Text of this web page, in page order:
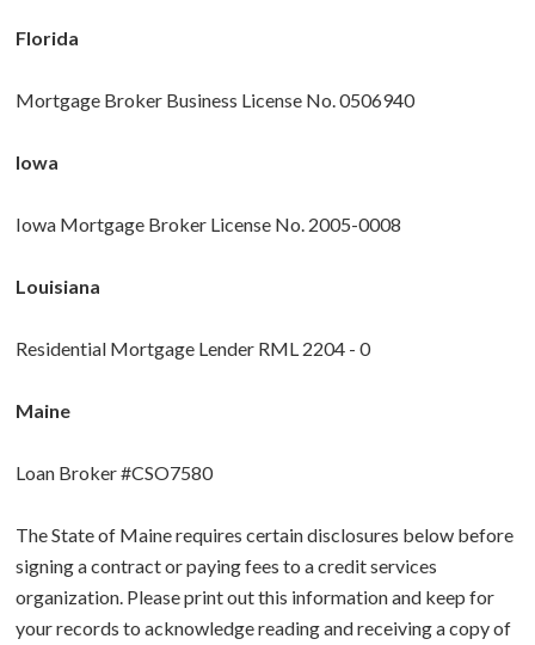
Florida
Mortgage Broker Business License No. 0506940
Iowa
Iowa Mortgage Broker License No. 2005-0008
Louisiana
Residential Mortgage Lender RML 2204 - 0
Maine
Loan Broker #CSO7580
The State of Maine requires certain disclosures below before
signing a contract or paying fees to a credit services
organization. Please print out this information and keep for
your records to acknowledge reading and receiving a copy of